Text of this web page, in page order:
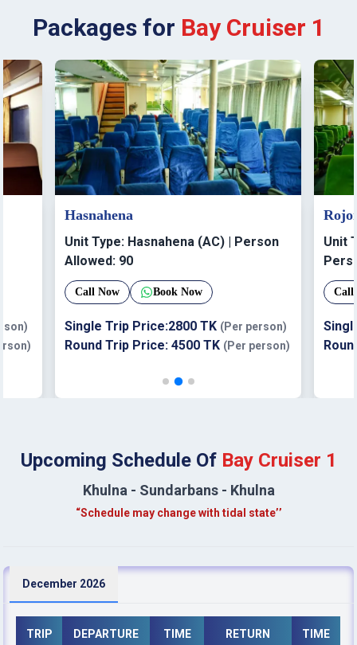
Packages for Bay Cruiser 1
Hasnahena
Unit Type: Hasnahena (AC) | Person
Allowed: 90
Call Now Book Now
Single Trip Price:2800 TK (Per person)
Round Trip Price:4500 TK (Per person)
Unit
Call
Upcoming Schedule Of Bay Cruiser 1
Khulna - Sundarbans - Khulna
“Schedule may change with tidal state’’
December 2026
TRIP DEPARTURE TIME RETURN TIME